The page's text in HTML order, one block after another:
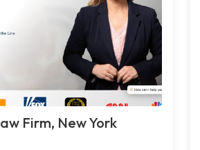
Firm, New York